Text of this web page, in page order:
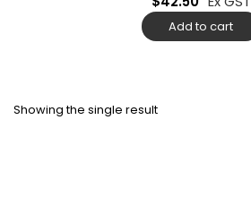
Add to cart
Showing the single result